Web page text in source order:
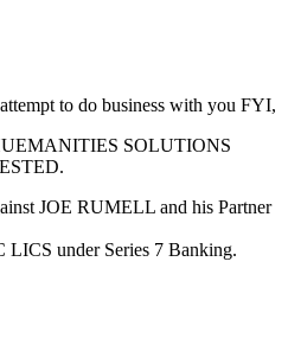
to do business with you FYI,
SOLUTIONS
JOE RUMELL and his Partner
LICS under Series 7 Banking.